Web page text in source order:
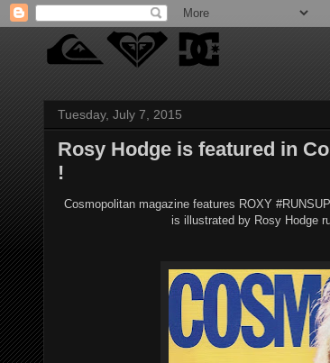
Tuesday, July 7, 2015
Rosy Hodge is featured in
!
Cosmopolitan magazine features ROXY
is illustrated by Rosy Hodge